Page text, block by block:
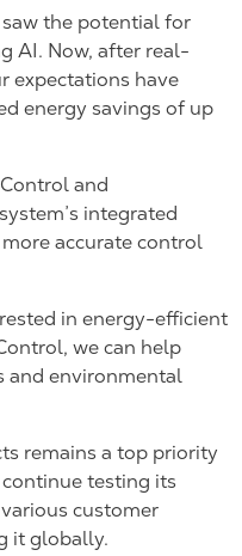
the potential for
AI. Now, after real-
expectations have
energy savings of up
and
integrated
accurate control
in energy-efficient
we can help
and environmental
remains a top priority
testing its
customer
it globally.